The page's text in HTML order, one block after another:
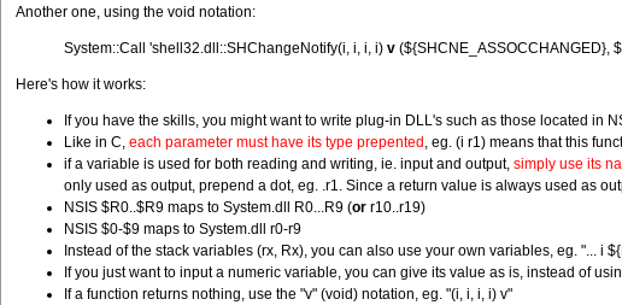
Another one, using the void notation:
System::Call 'shell32.dll::SHChangeNotify(i, i, i, i) v (${SHCNE_ASSOCCHANGED},
Here's how it works:
If you have the skills, you might want to write plug-in DLL's such as those located in
Like in C, each parameter must have its type prepented , eg. (i r1) means that this
if a variable is used for both reading and writing, ie. input and output, simply use its
only used as output, prepend a dot, eg. .r1. Since a return value is always used as
NSIS $R0..$R9 maps to System.dll R0...R9 (or r10..r19)
NSIS $0-$9 maps to System.dll r0-r9
Instead of the stack variables (rx, Rx), you can also use your own variables, eg. "... i
If you just want to input a numeric variable, you can give its value as is, instead of
If a function returns nothing, use the "v" (void) notation, eg. "(i, i, i, i) v"